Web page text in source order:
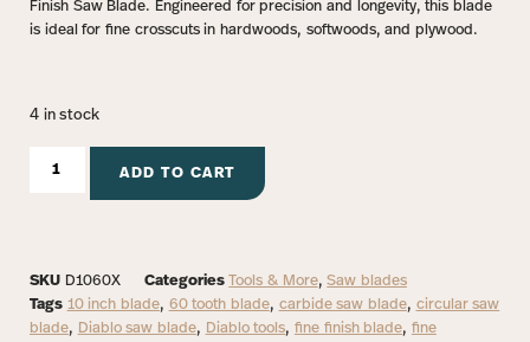
Finish Saw Blade. Engineered for precision and longevity, this blade
is ideal for fine crosscuts in hardwoods, softwoods, and plywood.
4 in stock
ADD TO CART
SKU D1060X Categories Tools & More,Saw blades
Tags 10 inch blade, 60 tooth blade, carbide saw blade, circular saw
blade, Diablo saw blade, Diablo tools, fine finish blade, fine